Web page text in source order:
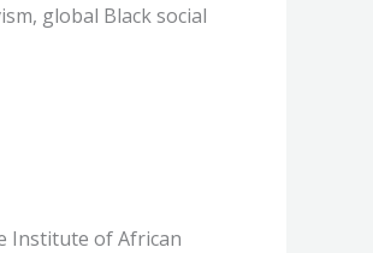
global Black social
Institute of African